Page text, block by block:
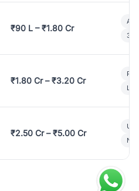
₹90 L – ₹1.80 Cr
3
₹1.80 Cr – ₹3.20 Cr
₹2.50 Cr – ₹5.00 Cr